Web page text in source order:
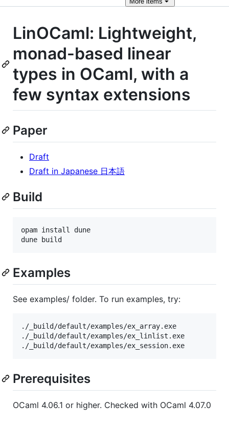
LinOCaml: Lightweight,
monad-based linear
types in OCaml, with a
few syntax extensions
Paper
Draft
Draft in Japanese 日本語
Build
opam install dune
Examples
See examples/ folder. To run examples, try:
./_build/default/examples/ex_array.exe
./_build/default/examples/ex_linlist.exe
Prerequisites
OCaml 4.06.1 or higher. Checked with OCaml 4.07.0